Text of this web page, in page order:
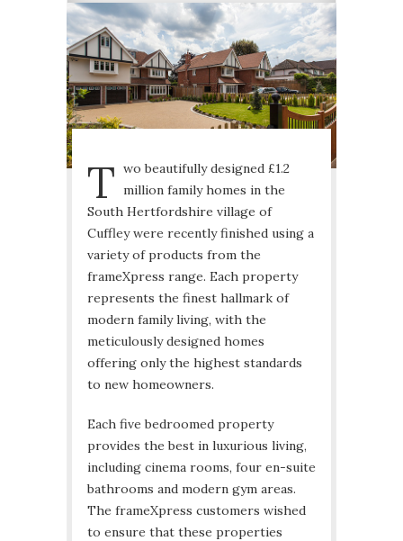
T wo beautifully designed £1.2
million family homes in the
South Hertfordshire village of
Cuffley were recently finished using a
variety of products from the
frameXpress range. Each property
represents the finest hallmark of
modern family living, with the
meticulously designed homes
offering only the highest standards
to new homeowners.
Each five bedroomed property
provides the best in luxurious living,
including cinema rooms, four en-suite
bathrooms and modern gym areas.
The frameXpress customers wished
to ensure that these properties